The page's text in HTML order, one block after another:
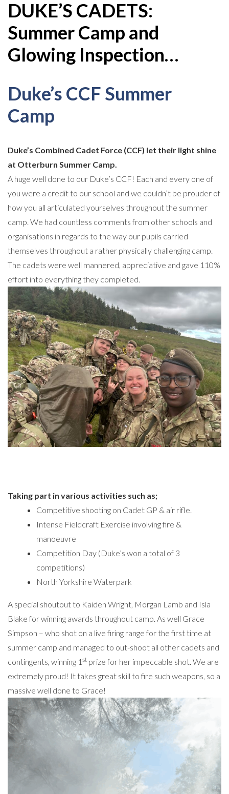
DUKE’S CADETS:
Summer Camp and
Glowing Inspection…
Duke’s CCF Summer
Camp
Duke’s Combined Cadet Force (CCF) let their light shine
at Otterburn Summer Camp.
A huge well done to our Duke’s CCF! Each and every one of
you were a credit to our school and we couldn’t be prouder of
how you all articulated yourselves throughout the summer
camp. We had countless comments from other schools and
organisations in regards to the way our pupils carried
themselves throughout a rather physically challenging camp.
The cadets were well mannered, appreciative and gave 110%
effort into everything they completed.
Taking part in various activities such as;
Competitive shooting on Cadet GP & air rifle.
Intense Fieldcraft Exercise involving fire &
manoeuvre
Competition Day (Duke’s won a total of 3
competitions)
North Yorkshire Waterpark
A special shoutout to Kaiden Wright, Morgan Lamb and Isla
Blake for winning awards throughout camp. As well Grace
Simpson – who shot on a live firing range for the first time at
summer camp and managed to out-shoot all other cadets and
contingents, winning 1 st prize for her impeccable shot. We are
extremely proud! It takes great skill to fire such weapons, so a
massive well done to Grace!